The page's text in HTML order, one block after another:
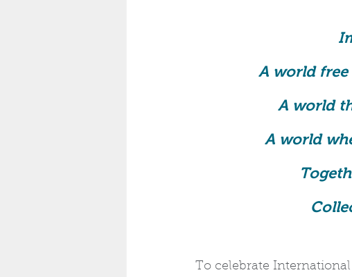
A world
A world
A world
To celebrate International